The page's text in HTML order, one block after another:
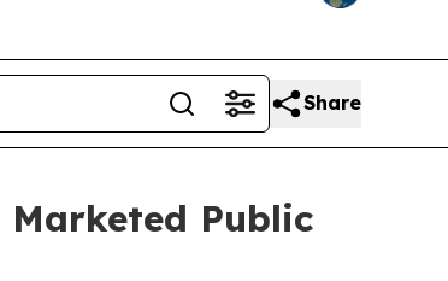
Share
Marketed Public